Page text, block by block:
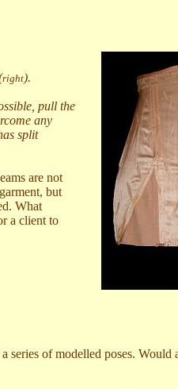
right).
pull the
any
split
are not
but
What
a client to
of modelled poses. Would